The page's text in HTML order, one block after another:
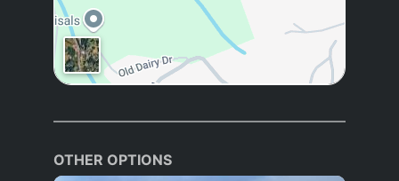
OTHER OPTIONS